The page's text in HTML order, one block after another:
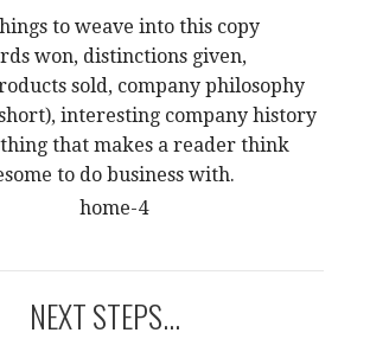
to weave into this copy
won, distinctions given,
sold, company philosophy
interesting company history
that makes a reader think
to do business with.
NEXT STEPS...